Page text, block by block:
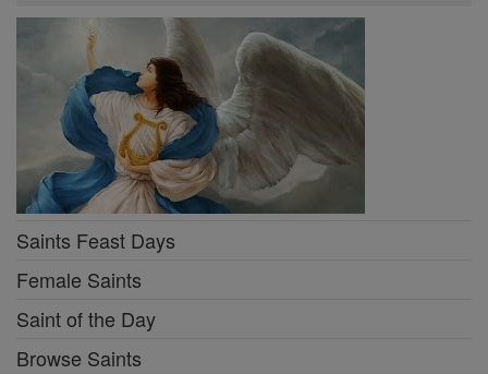
Saints Feast Days
Female Saints
Saint of the Day
Browse Saints